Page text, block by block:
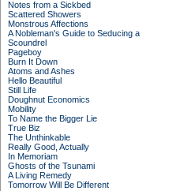
Notes from a Sickbed
Scattered Showers
Monstrous Affections
A Nobleman's Guide to Seducing a
Scoundrel
Pageboy
Burn It Down
Atoms and Ashes
Hello Beautiful
Still Life
Doughnut Economics
Mobility
To Name the Bigger Lie
True Biz
The Unthinkable
Really Good, Actually
In Memoriam
Ghosts of the Tsunami
A Living Remedy
Tomorrow Will Be Different